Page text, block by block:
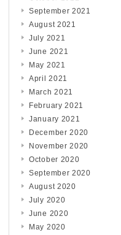
September 2021
August 2021
July 2021
June 2021
May 2021
April 2021
March 2021
February 2021
January 2021
December 2020
November 2020
October 2020
September 2020
August 2020
July 2020
June 2020
May 2020